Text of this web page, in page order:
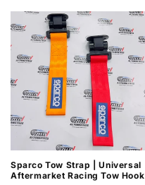
price
price
Sparco Tow Strap | Universal
Aftermarket Racing Tow Hook